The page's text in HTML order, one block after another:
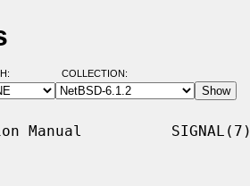
COLLECTION:
Manual          SIGNAL(7)